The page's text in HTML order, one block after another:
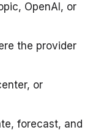
OpenAI, or
the provider
or
forecast, and